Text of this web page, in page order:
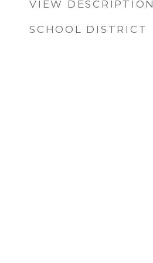
VIEW DESCRIPTION
SCHOOL DISTRICT